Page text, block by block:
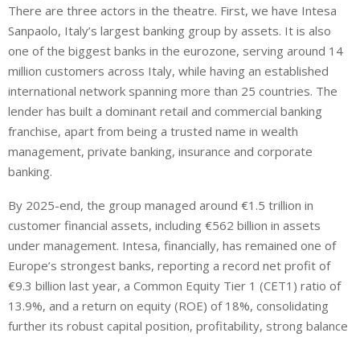
There are three actors in the theatre. First, we have Intesa
Sanpaolo, Italy’s largest banking group by assets. It is also
one of the biggest banks in the eurozone, serving around 14
million customers across Italy, while having an established
international network spanning more than 25 countries. The
lender has built a dominant retail and commercial banking
franchise, apart from being a trusted name in wealth
management, private banking, insurance and corporate
banking.
By 2025-end, the group managed around €1.5 trillion in
customer financial assets, including €562 billion in assets
under management. Intesa, financially, has remained one of
Europe’s strongest banks, reporting a record net profit of
€9.3 billion last year, a Common Equity Tier 1 (CET1) ratio of
13.9%, and a return on equity (ROE) of 18%, consolidating
further its robust capital position, profitability, strong balance